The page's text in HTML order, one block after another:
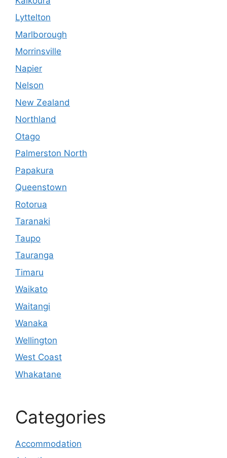
Lyttelton
Marlborough
Morrinsville
Napier
Nelson
New Zealand
Northland
Otago
Palmerston North
Papakura
Queenstown
Rotorua
Taranaki
Taupo
Tauranga
Timaru
Waikato
Waitangi
Wanaka
Wellington
West Coast
Whakatane
Categories
Accommodation